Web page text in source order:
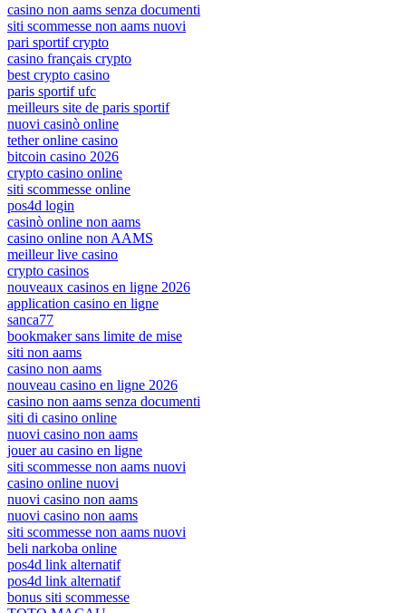
casino non aams senza documenti
siti scommesse non aams nuovi
pari sportif crypto
casino français crypto
best crypto casino
paris sportif ufc
meilleurs site de paris sportif
nuovi casinò online
tether online casino
bitcoin casino 2026
crypto casino online
siti scommesse online
pos4d login
casinò online non aams
casino online non AAMS
meilleur live casino
crypto casinos
nouveaux casinos en ligne 2026
application casino en ligne
sanca77
bookmaker sans limite de mise
siti non aams
casino non aams
nouveau casino en ligne 2026
casino non aams senza documenti
siti di casino online
nuovi casino non aams
jouer au casino en ligne
siti scommesse non aams nuovi
casino online nuovi
nuovi casino non aams
nuovi casino non aams
siti scommesse non aams nuovi
beli narkoba online
pos4d link alternatif
pos4d link alternatif
bonus siti scommesse